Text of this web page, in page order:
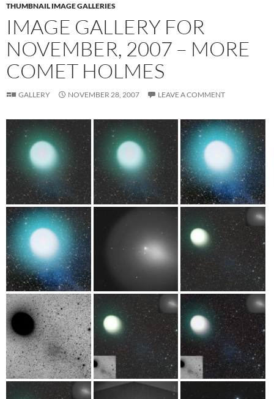
THUMBNAIL IMAGE GALLERIES
IMAGE GALLERY FOR
NOVEMBER, 2007 – MORE
COMET HOLMES
GALLERY NOVEMBER 28, 2007 LEAVE A COMMENT